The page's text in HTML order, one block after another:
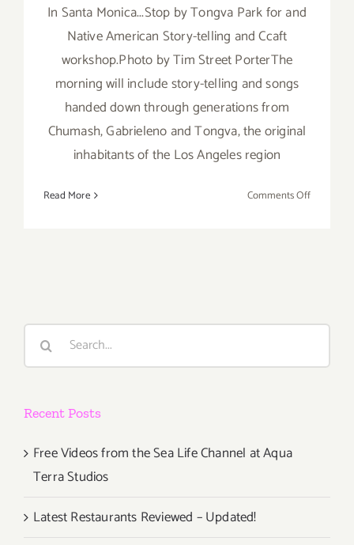
In Santa Monica...Stop by Tongva Park for and
Native American Story-telling and Ccaft
workshop.Photo by Tim Street PorterThe
morning will include story-telling and songs
handed down through generations from
Chumash, Gabrieleno and Tongva, the original
inhabitants of the Los Angeles region
Read More Comments Offon
Search
Recent Posts
Free Videos from the Sea Life Channel at Aqua
Terra Studios
Latest Restaurants Reviewed – Updated!